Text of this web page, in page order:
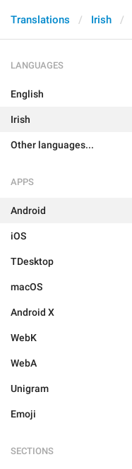
Translations Irish
LANGUAGES
English
Irish
Other languages...
APPS
Android
iOS
TDesktop
macOS
Android X
WebK
WebA
Unigram
Emoji
SECTIONS